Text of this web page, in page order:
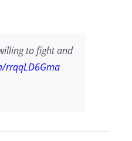
to fight and
rrqqLD6Gma